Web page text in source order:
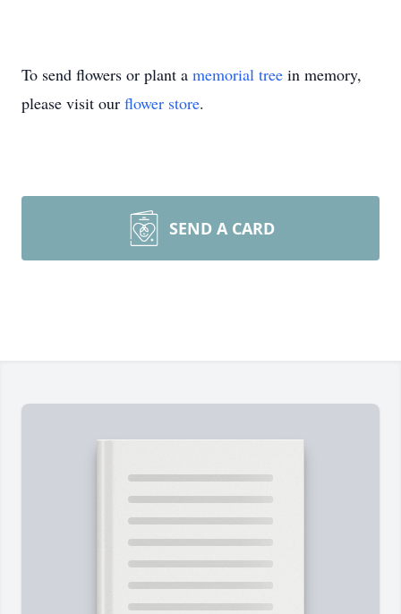
To send flowers or plant a memorial tree in memory,
please visit our flower store.
SEND A CARD